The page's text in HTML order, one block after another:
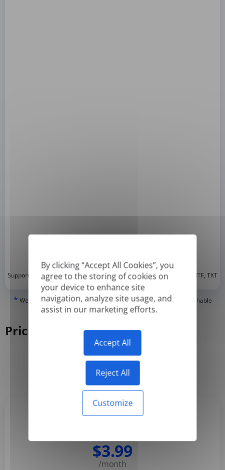
By clicking “Accept All Cookies”, you
agree to the storing of cookies on
your device to enhance site
navigation, analyze site usage, and
assist in our marketing efforts.
Accept All
Reject All
Customize
Supported formats: DOC, DOCX, ODT, PDF*, CSV, PPTX, XLSX, XLS, RTF, TXT
* We can only translate 'True' or digitally created PDFs and Searchable
PDFs, but we cannot translate 'Image-only' or scanned PDFs.
Pricing
Yearly
$3.99
/month